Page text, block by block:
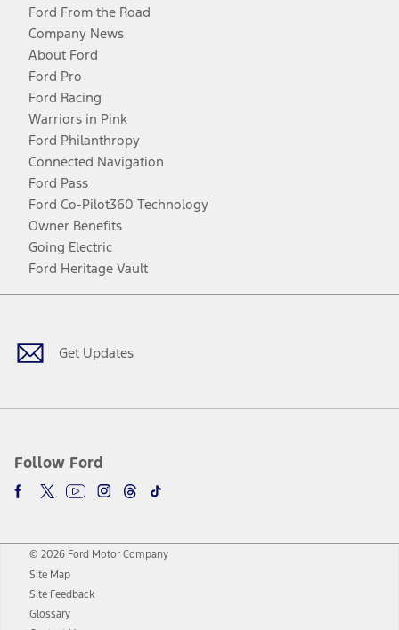
Ford From the Road
Company News
About Ford
Ford Pro
Ford Racing
Warriors in Pink
Ford Philanthropy
Connected Navigation
Ford Pass
Ford Co-Pilot360 Technology
Owner Benefits
Going Electric
Ford Heritage Vault
Get Updates
Follow Ford
Facebook
TwitterYoutubeInstagram
Threads
TikTok
© 2026 Ford Motor Company
Site Map
Site Feedback
Glossary